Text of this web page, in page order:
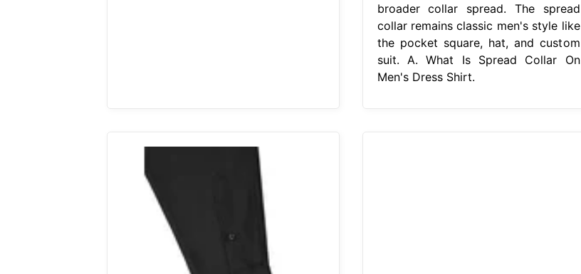
broader collar spread. The spread
collar remains classic men's style like
the pocket square, hat, and custom
suit. A. What Is Spread Collar On
Men's Dress Shirt.